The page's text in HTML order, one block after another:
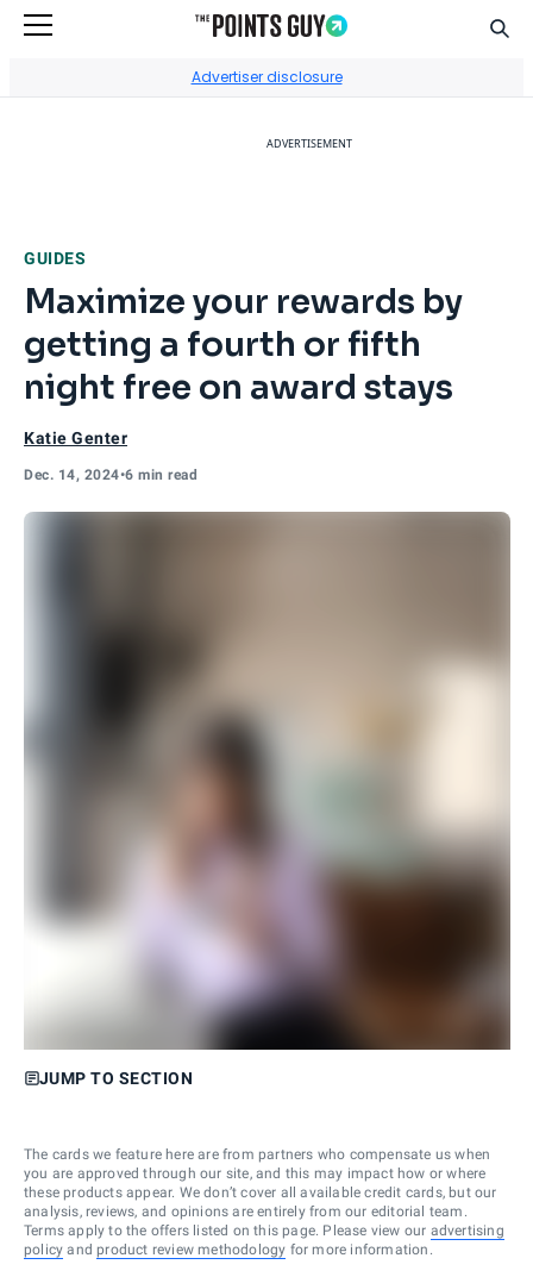
Advertiser disclosure
ADVERTISEMENT
GUIDES
Maximize your rewards by
getting a fourth or fifth
night free on award stays
Katie Genter
Dec. 14, 2024•6 min read
JUMP TO SECTION
The cards we feature here are from partners who compensate us when
you are approved through our site, and this may impact how or where
these products appear. We don’t cover all available credit cards, but our
analysis, reviews, and opinions are entirely from our editorial team.
Terms apply to the offers listed on this page. Please view our advertising
policy and product review methodology for more information.